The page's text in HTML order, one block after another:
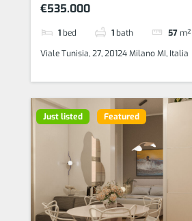
€535.000
1 bed 1 bath 57 m²
Viale Tunisia, 27, 20124 Milano MI, Italia
Just listed Featured